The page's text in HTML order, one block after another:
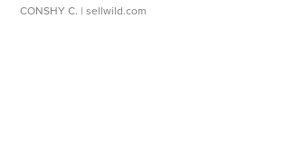
CONSHY C. | sellwild.com